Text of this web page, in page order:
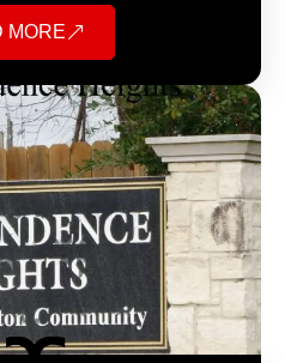
MORE